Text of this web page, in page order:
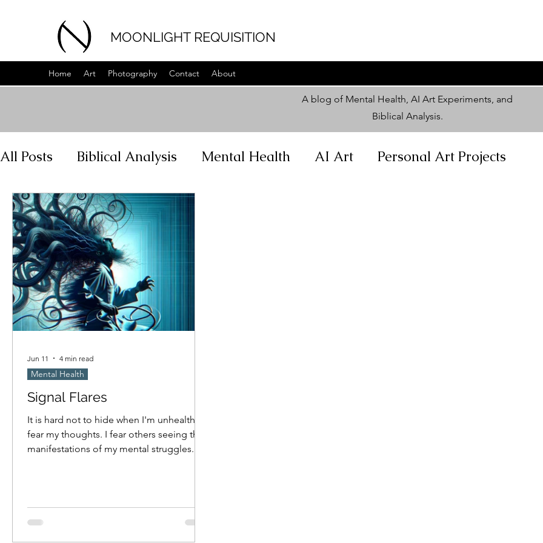
MOONLIGHT REQUISITION
Home Art Photography Contact About
A blog of Mental Health, AI Art Experiments, and
Biblical Analysis.
All Posts Biblical Analysis Mental Health AI Art Personal Art Projects
Signal Flares
It is hard not to hide when I'm unhealthy. I
fear my thoughts. I fear others seeing the
manifestations of my mental struggles.
how attentive am I really to if others are
observing when I'm obsessed with
Mental Health
Jun 11 4 min read